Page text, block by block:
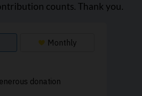
counts. Thank you.